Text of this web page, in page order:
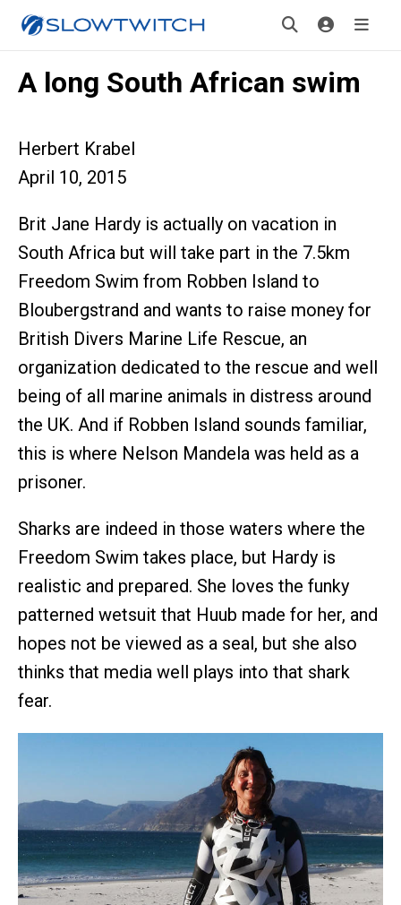
A long South African swim
Herbert Krabel
April 10, 2015
Brit Jane Hardy is actually on vacation in
South Africa but will take part in the 7.5km
Freedom Swim from Robben Island to
Bloubergstrand and wants to raise money for
British Divers Marine Life Rescue, an
organization dedicated to the rescue and well
being of all marine animals in distress around
the UK. And if Robben Island sounds familiar,
this is where Nelson Mandela was held as a
prisoner.
Sharks are indeed in those waters where the
Freedom Swim takes place, but Hardy is
realistic and prepared. She loves the funky
patterned wetsuit that Huub made for her, and
hopes not be viewed as a seal, but she also
thinks that media well plays into that shark
fear.